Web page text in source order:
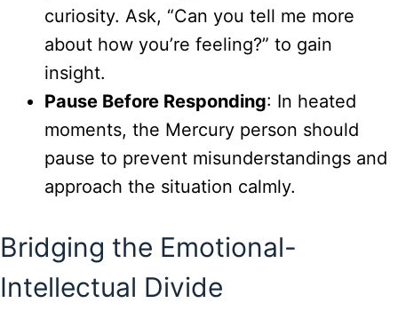
curiosity. Ask, “Can you tell me more
about how you’re feeling?” to gain
insight.
Pause Before Responding: In heated
moments, the Mercury person should
pause to prevent misunderstandings and
approach the situation calmly.
Bridging the Emotional-
Intellectual Divide